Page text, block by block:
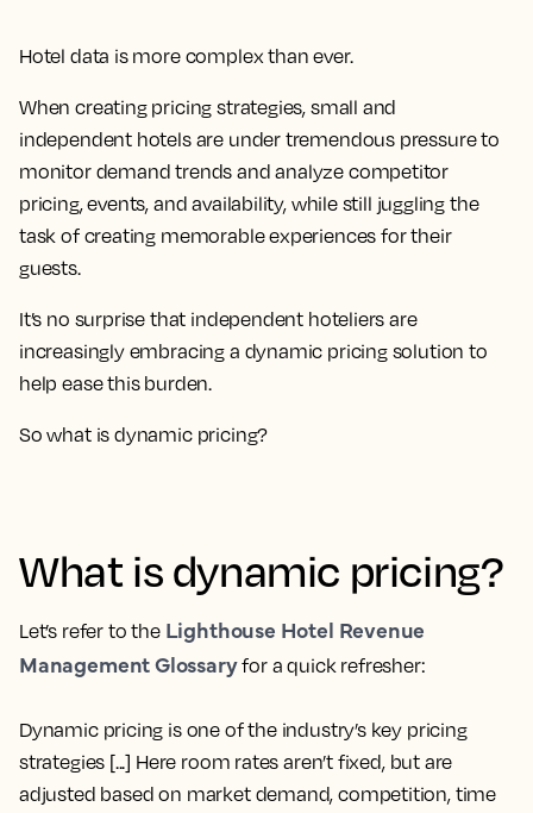
Hotel data is more complex than ever.
When creating pricing strategies, small and
independent hotels are under tremendous pressure to
monitor demand trends and analyze competitor
pricing, events, and availability, while still juggling the
task of creating memorable experiences for their
guests.
It’s no surprise that independent hoteliers are
increasingly embracing a dynamic pricing solution to
help ease this burden.
So what is dynamic pricing?
What is dynamic pricing?
Let’s refer to the Lighthouse Hotel Revenue
Management Glossaryfor a quick refresher:
Dynamic pricing is one of the industry’s key pricing
strategies [...] Here room rates aren’t fixed, but are
adjusted based on market demand, competition, time